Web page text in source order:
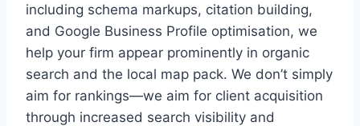
including schema markups, citation building,
and Google Business Profile optimisation, we
help your firm appear prominently in organic
search and the local map pack. We don’t simply
aim for rankings—we aim for client acquisition
through increased search visibility and